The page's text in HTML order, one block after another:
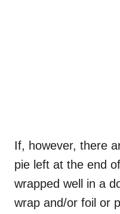
If, however, there
pie left at the end
wrapped well in a
wrap and/or foil or